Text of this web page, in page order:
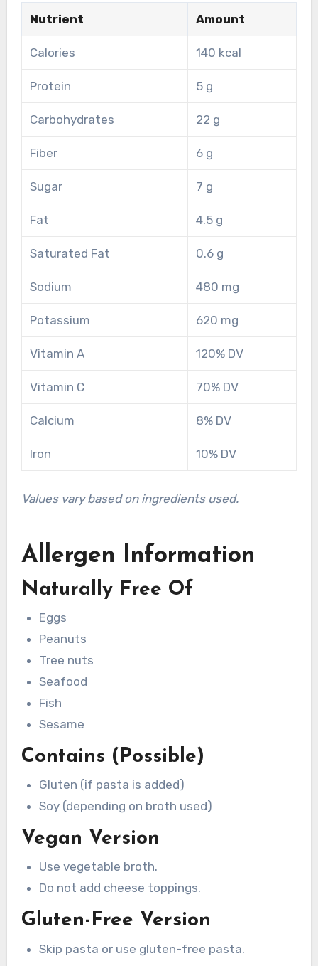
Nutrient Amount
Calories 140 kcal
Protein 5 g
Carbohydrates 22 g
Fiber 6 g
Sugar 7 g
Fat 4.5 g
Saturated Fat 0.6 g
Sodium 480 mg
Potassium 620 mg
Vitamin A 120% DV
Vitamin C 70% DV
Calcium 8% DV
Iron 10% DV
Values vary based on ingredients used.
Allergen Information
Naturally Free Of
Eggs
Peanuts
Tree nuts
Seafood
Fish
Sesame
Contains (Possible)
Gluten (if pasta is added)
Soy (depending on broth used)
Vegan Version
Use vegetable broth.
Do not add cheese toppings.
Gluten-Free Version
Skip pasta or use gluten-free pasta.